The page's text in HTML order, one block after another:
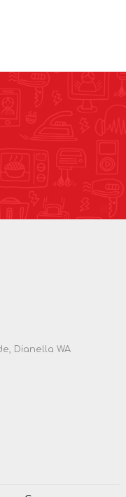
Dianella WA